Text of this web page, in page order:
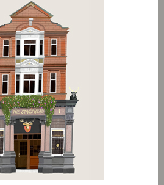
– Landscape Print
– €65.00
options
Price
range:
€25.00
through
€65.00
This
product
has
multiple
variants.